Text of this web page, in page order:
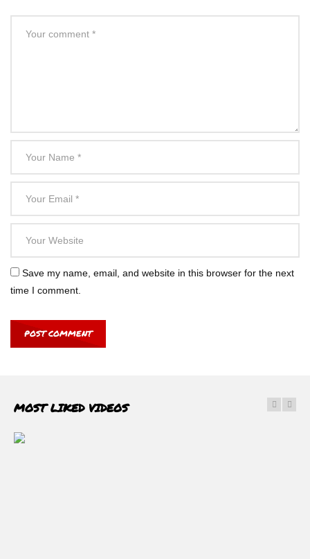
Save my name, email, and website in this browser for the next
time I comment.
MOST LIKED VIDEOS